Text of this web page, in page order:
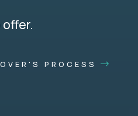
PROCESS